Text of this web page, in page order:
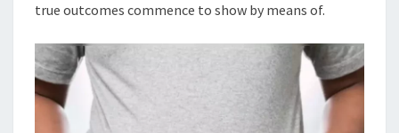
true outcomes commence to show by means of.